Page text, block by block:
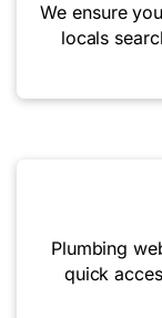
We ensure
locals
Plumbing
quick